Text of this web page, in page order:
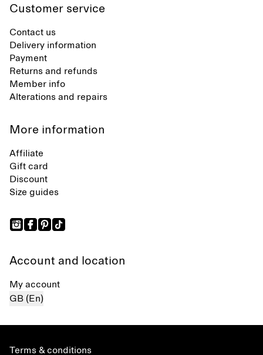
Customer service
Contact us
Delivery information
Payment
Returns and refunds
Member info
Alterations and repairs
More information
Affiliate
Gift card
Discount
Size guides
Account and location
My account
GB (En)
Terms & conditions